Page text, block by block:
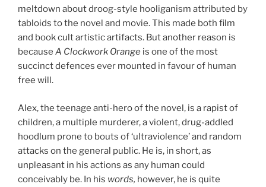
meltdown about droog-style hooliganism attributed by
tabloids to the novel and movie. This made both film
and book cult artistic artifacts. But another reason is
because A Clockwork Orange is one of the most
succinct defences ever mounted in favour of human
free will.
Alex, the teenage anti-hero of the novel, is a rapist of
children, a multiple murderer, a violent, drug-addled
hoodlum prone to bouts of ‘ultraviolence’ and random
attacks on the general public. He is, in short, as
unpleasant in his actions as any human could
conceivably be. In his words, however, he is quite